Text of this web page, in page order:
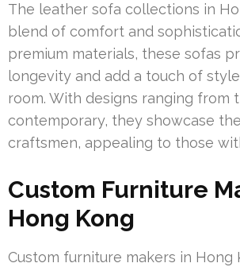
The leather sofa collections in
blend of comfort and
premium materials, these sofas
longevity and add a touch of
room. With designs ranging from
contemporary, they showcase
craftsmen, appealing to those
Custom Furniture
Hong Kong
Custom furniture makers in Hong